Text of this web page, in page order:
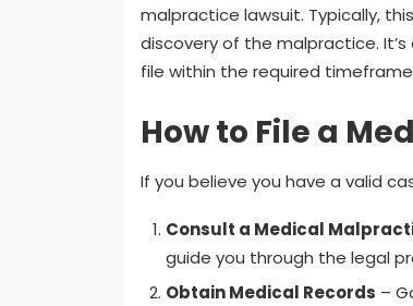
malpractice lawsuit. Typically,
discovery of the malpractice.
file within the required
How to File a
If you believe you have a valid
Consult a Medical
guide you through the legal
Obtain Medical Records –